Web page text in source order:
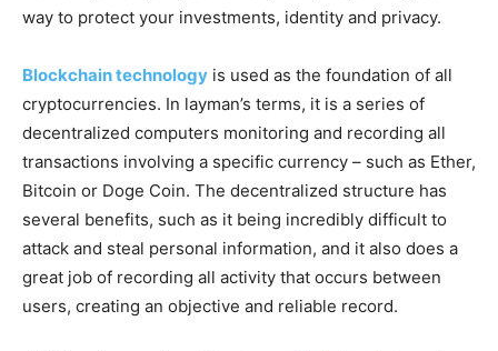
way to protect your investments, identity and privacy.
Blockchain technology is used as the foundation of all
cryptocurrencies. In layman’s terms, it is a series of
decentralized computers monitoring and recording all
transactions involving a specific currency – such as Ether,
Bitcoin or Doge Coin. The decentralized structure has
several benefits, such as it being incredibly difficult to
attack and steal personal information, and it also does a
great job of recording all activity that occurs between
users, creating an objective and reliable record.